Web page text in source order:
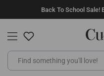
to
content
Back To School Sale!